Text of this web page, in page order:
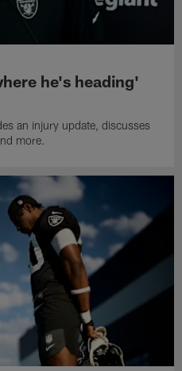
he's heading'
an injury update, discusses
more.